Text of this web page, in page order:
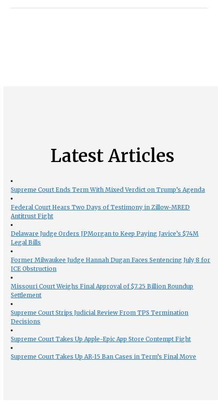
Latest Articles
Supreme Court Ends Term With Mixed Verdict on Trump’s Agenda
Federal Court Hears Two Days of Testimony in Zillow-MRED
Antitrust Fight
Delaware Judge Orders JPMorgan to Keep Paying Javice’s $74M
Legal Bills
Former Milwaukee Judge Hannah Dugan Faces Sentencing July 8 for
ICE Obstruction
Missouri Court Weighs Final Approval of $7.25 Billion Roundup
Settlement
Supreme Court Strips Judicial Review From TPS Termination
Decisions
Supreme Court Takes Up Apple-Epic App Store Contempt Fight
Supreme Court Takes Up AR-15 Ban Cases in Term’s Final Move